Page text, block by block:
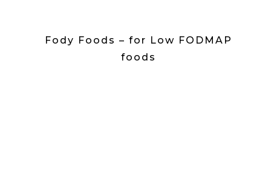
Fody Foods – for Low FODMAP
foods